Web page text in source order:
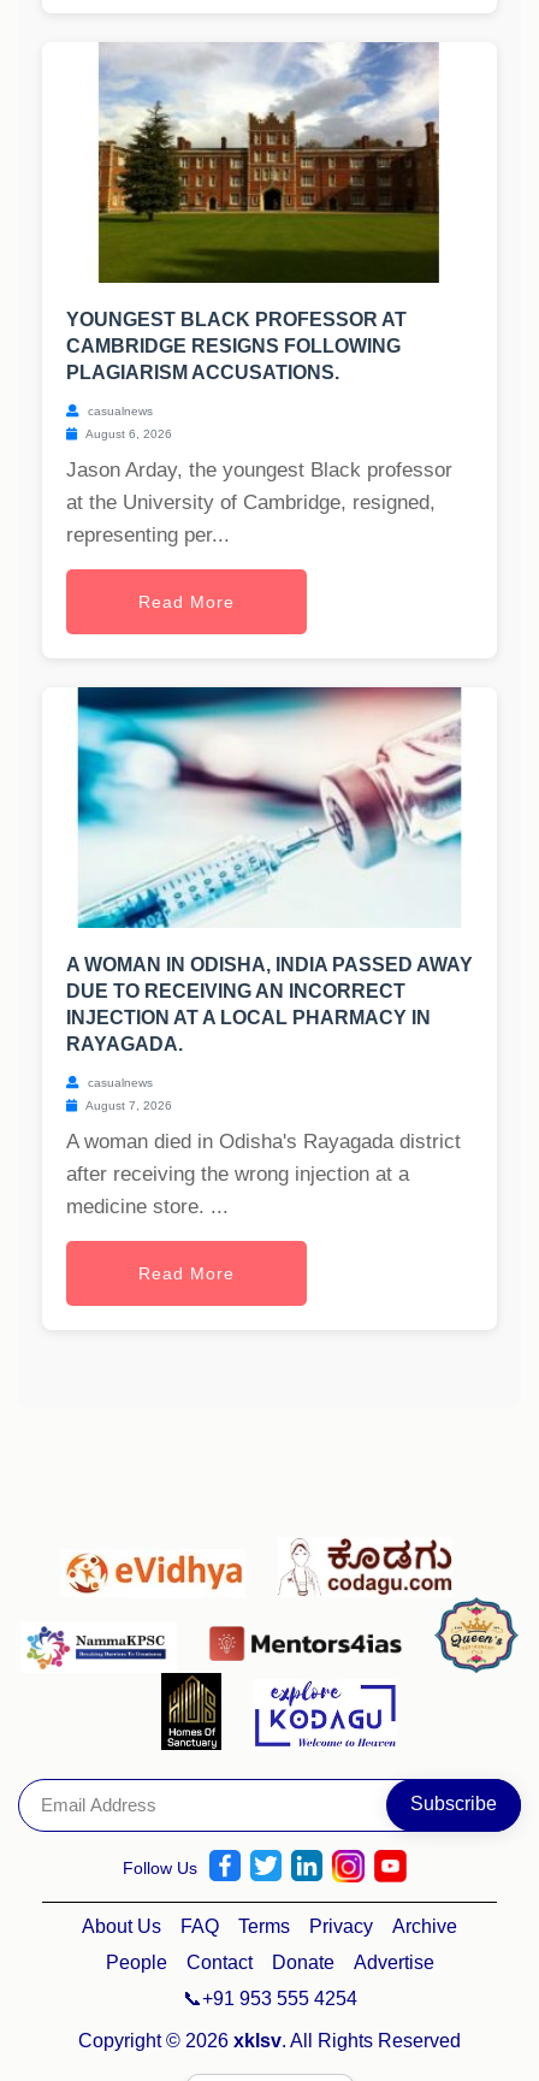
YOUNGEST BLACK PROFESSOR AT
CAMBRIDGE RESIGNS FOLLOWING
PLAGIARISM ACCUSATIONS.
casualnews
August 6, 2026
Jason Arday, the youngest Black professor
at the University of Cambridge, resigned,
representing per...
Read More
A WOMAN IN ODISHA, INDIA PASSED AWAY
DUE TO RECEIVING AN INCORRECT
INJECTION AT A LOCAL PHARMACY IN
RAYAGADA.
casualnews
August 7, 2026
A woman died in Odisha's Rayagada district
after receiving the wrong injection at a
medicine store. ...
Read More
Follow Us
About Us FAQ Terms Privacy
Archive
People
Contact Donate
Advertise
📞+91 953 555 4254
Copyright © 2026 xklsv. All Rights Reserved